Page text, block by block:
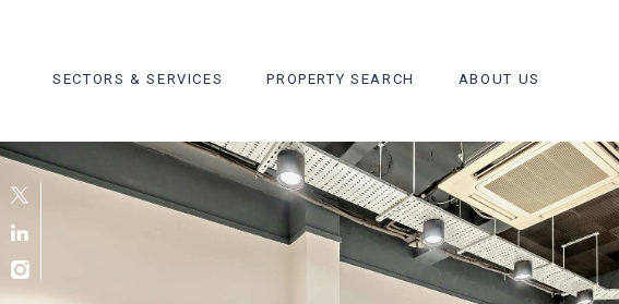
SECTORS & SERVICES PROPERTY SEARCH ABOUT US